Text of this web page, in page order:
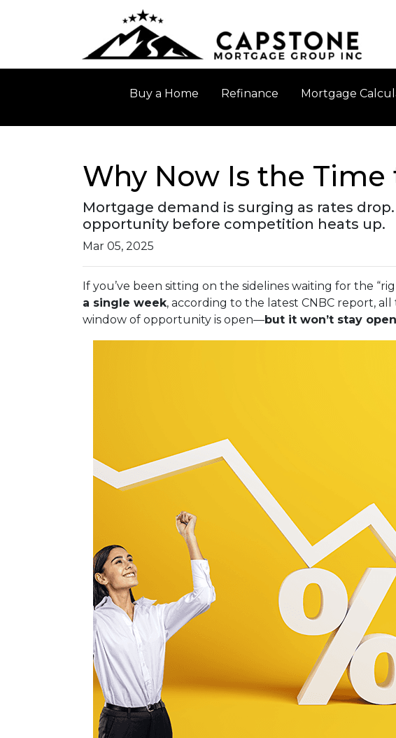
Buy a Home Refinance Mortgage
Why Now Is the
Mortgage demand is surging as rates
opportunity before competition heats up.
Mar 05, 2025
If you’ve been sitting on the sidelines waiting for the
a single week, according to the latest CNBC report,
window of opportunity is open—but it won’t stay